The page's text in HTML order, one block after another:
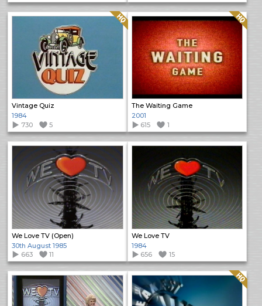
Vintage Quiz
Quality: HQ
1984
730
5
The Waiting Game
Quality: HQ
2001
615
1
We Love TV (Open)
30th August 1985
663
11
We Love TV
1984
656
15
Quality: HQ